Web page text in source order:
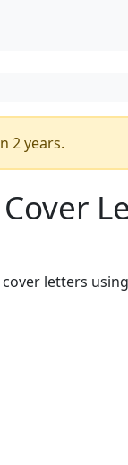
2 years.
letters